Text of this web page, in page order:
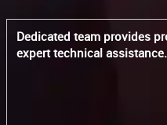
Dedicated team provides
expert technical assistance.